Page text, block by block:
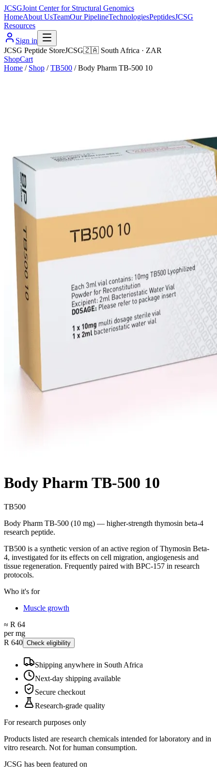
JCSGJoint Center for Structural Genomics
HomeAbout UsTeamOur PipelineTechnologiesPeptidesJCSG
Resources
Sign in
JCSG Peptide StoreJCSG🇿🇦 South Africa · ZAR
ShopCart
Home / Shop / TB500 /Body Pharm TB-500 10
Body Pharm TB-500 10
TB500
Body Pharm TB-500 (10 mg) — higher-strength thymosin beta-4
research peptide.
TB500 is a synthetic version of an active region of Thymosin Beta-
4, investigated for its effects on cell migration, angiogenesis and
tissue regeneration. Frequently paired with BPC-157 in research
protocols.
Who it's for
Muscle growth
≈ R 64
per mg
R 640 Check eligibility
Shipping anywhere in South Africa
Next-day shipping available
Secure checkout
Research-grade quality
For research purposes only
Products listed are research chemicals intended for laboratory and in
vitro research. Not for human consumption.
JCSG has been featured on